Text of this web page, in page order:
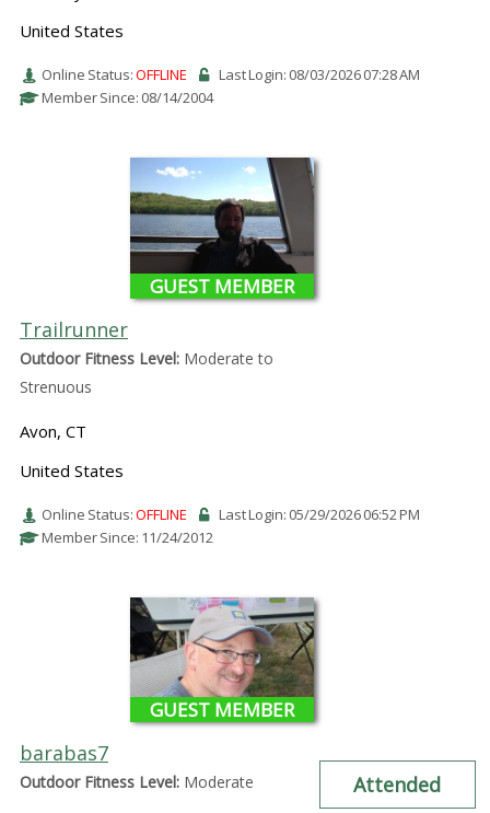
United States
Online Status:OFFLINE
Last Login: 08/03/2026 07:28 AM
Member Since: 08/14/2004
GUEST MEMBER
Trailrunner
Outdoor Fitness Level:Moderate to
Strenuous
Avon, CT
United States
Online Status:OFFLINE
Last Login: 05/29/2026 06:52 PM
Member Since: 11/24/2012
GUEST MEMBER
barabas7
Outdoor Fitness Level:Moderate Attended